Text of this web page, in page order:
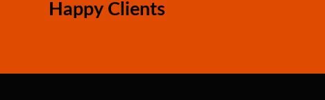
Happy Clients